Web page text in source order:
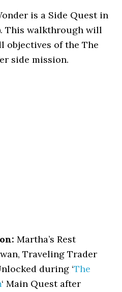
is a Side Quest in
This walkthrough will
objectives of the The
side mission.
Martha’s Rest
Traveling Trader
during ‘The
‘ Main Quest after